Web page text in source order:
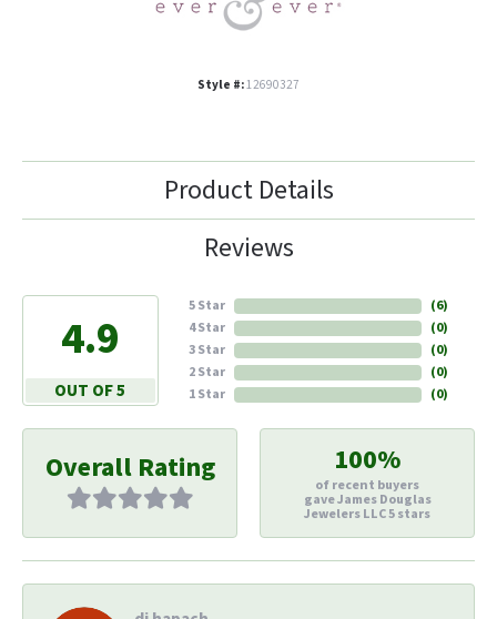
Style #:12690327
Product Details
Reviews
4.9
OUT OF 5
5 Star
4 Star
3 Star
2 Star
1 Star
(6)
(0)
(0)
(0)
(0)
Overall Rating 100%
of recent buyers
gave James Douglas
Jewelers LLC 5 stars